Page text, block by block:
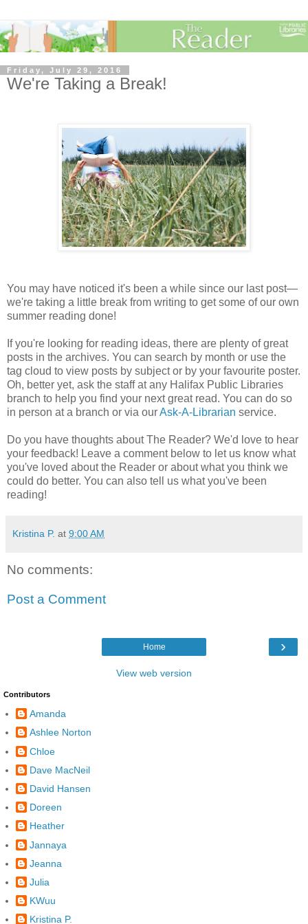
Friday, July 29, 2016
We're Taking a Break!
You may have noticed it's been a while since our last post—
we're taking a little break from writing to get some of our own
summer reading done!
If you're looking for reading ideas, there are plenty of great
posts in the archives. You can search by month or use the
tag cloud to view posts by subject or by your favourite poster.
Oh, better yet, ask the staff at any Halifax Public Libraries
branch to help you find your next great read. You can do so
in person at a branch or via ourAsk-A-Librarian service.
Do you have thoughts about The Reader? We'd love to hear
your feedback! Leave a comment below to let us know what
you've loved about the Reader or about what you think we
could do better. You can also tell us what you've been
reading!
Kristina P. at 9:00 AM
No comments:
Post a Comment
›
Home
View web version
Contributors
Amanda
Ashlee Norton
Chloe
Dave MacNeil
David Hansen
Doreen
Heather
Jannaya
Jeanna
Julia
KWuu
Kristina P.